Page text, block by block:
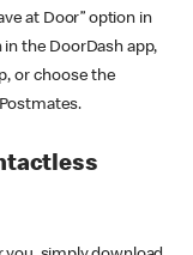
at Door” option in
in the DoorDash app,
or choose the